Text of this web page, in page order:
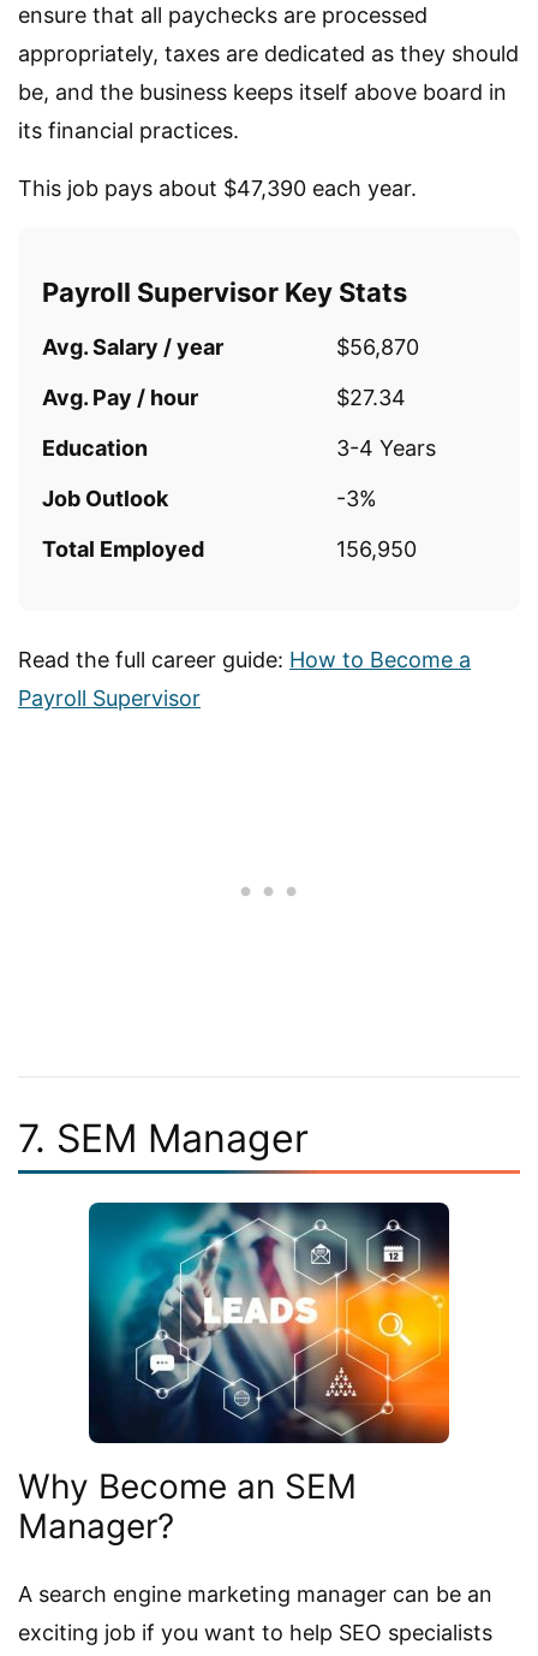
ensure that all paychecks are processed
appropriately, taxes are dedicated as they should
be, and the business keeps itself above board in
its financial practices.
This job pays about $47,390 each year.
Payroll Supervisor Key Stats
Avg. Salary / year
$56,870
Avg. Pay / hour
$27.34
Education
3-4 Years
Job Outlook
-3%
Total Employed
156,950
Read the full career guide: How to Become a
Payroll Supervisor
7. SEM Manager
Why Become an SEM
Manager?
A search engine marketing manager can be an
exciting job if you want to help SEO specialists